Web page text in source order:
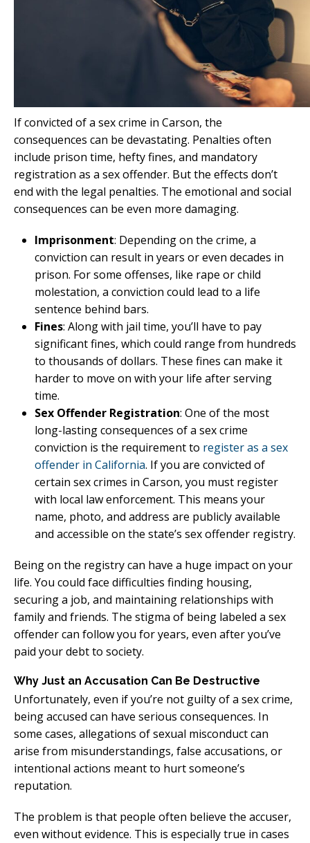
If convicted of a sex crime in Carson, the
consequences can be devastating. Penalties often
include prison time, hefty fines, and mandatory
registration as a sex offender. But the effects don’t
end with the legal penalties. The emotional and social
consequences can be even more damaging.
Imprisonment: Depending on the crime, a
conviction can result in years or even decades in
prison. For some offenses, like rape or child
molestation, a conviction could lead to a life
sentence behind bars.
Fines: Along with jail time, you’ll have to pay
significant fines, which could range from hundreds
to thousands of dollars. These fines can make it
harder to move on with your life after serving
time.
Sex Offender Registration: One of the most
long-lasting consequences of a sex crime
conviction is the requirement to register as a sex
offender in California. If you are convicted of
certain sex crimes in Carson, you must register
with local law enforcement. This means your
name, photo, and address are publicly available
and accessible on the state’s sex offender registry.
Being on the registry can have a huge impact on your
life. You could face difficulties finding housing,
securing a job, and maintaining relationships with
family and friends. The stigma of being labeled a sex
offender can follow you for years, even after you’ve
paid your debt to society.
Why Just an Accusation Can Be Destructive
Unfortunately, even if you’re not guilty of a sex crime,
being accused can have serious consequences. In
some cases, allegations of sexual misconduct can
arise from misunderstandings, false accusations, or
intentional actions meant to hurt someone’s
reputation.
The problem is that people often believe the accuser,
even without evidence. This is especially true in cases